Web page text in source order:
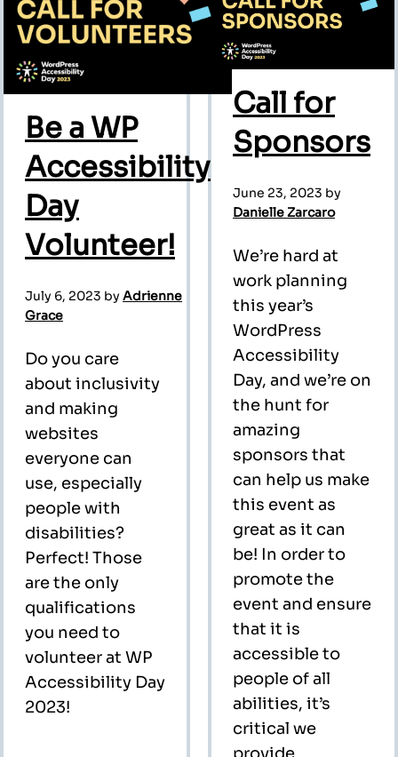
Be a WP
Accessibility
Day
Volunteer!
July 6, 2023 by Adrienne
Grace
Do you care
about inclusivity
and making
websites
everyone can
use, especially
people with
disabilities?
Perfect! Those
are the only
qualifications
you need to
volunteer at WP
Accessibility Day
2023!
Call for
Sponsors
June 23, 2023 by
Danielle Zarcaro
We’re hard at
work planning
this year’s
WordPress
Accessibility
Day, and we’re on
the hunt for
amazing
sponsors that
can help us make
this event as
great as it can
be! In order to
promote the
event and ensure
that it is
accessible to
people of all
abilities, it’s
critical we